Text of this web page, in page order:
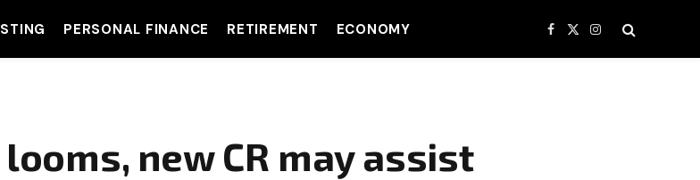
PERSONAL FINANCE RETIREMENT ECONOMY Facebook
X
(Twitter)
Instagram
new CR may assist